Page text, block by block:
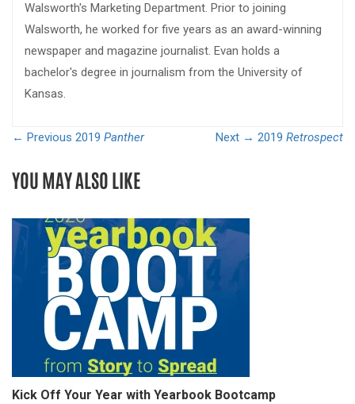
Walsworth's Marketing Department. Prior to joining
Walsworth, he worked for five years as an award-winning
newspaper and magazine journalist. Evan holds a
bachelor's degree in journalism from the University of
Kansas.
← Previous 2019 Panther Next → 2019 Retrospect
YOU MAY ALSO LIKE
Kick Off Your Year with Yearbook Bootcamp